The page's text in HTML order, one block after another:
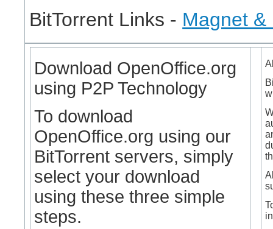
BitTorrent Links - Magnet &
Download OpenOffice.org
using P2P Technology
To download
OpenOffice.org using our
BitTorrent servers, simply
select your download
using these three simple
steps.